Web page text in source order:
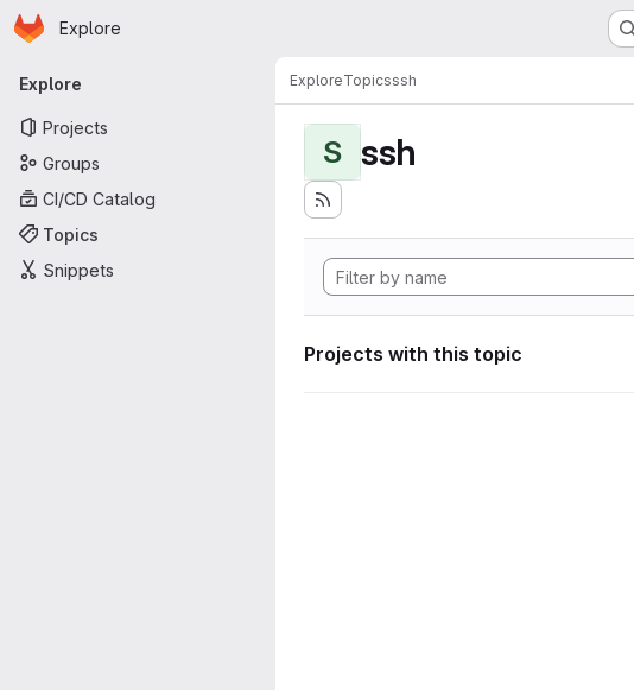
Skip to main content
Homepage
Explore
Primary navigation
Explore
Projects
Groups
CI/CD Catalog
Topics
Snippets
ExploreTopicsssh
S ssh
Projects with this topic